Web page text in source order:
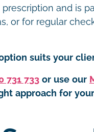
and is
or for regular
suits your
731 733 or use our
approach for